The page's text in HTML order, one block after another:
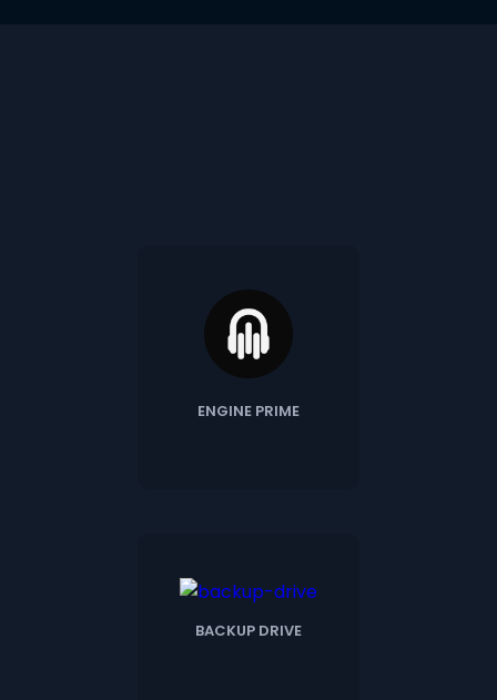
ENGINE PRIME
BACKUP DRIVE